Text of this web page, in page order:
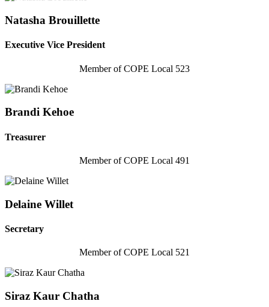
Natasha Brouillette
Executive Vice President
Member of COPE Local 523
Brandi Kehoe
Treasurer
Member of COPE Local 491
Delaine Willet
Secretary
Member of COPE Local 521
Siraz Kaur Chatha